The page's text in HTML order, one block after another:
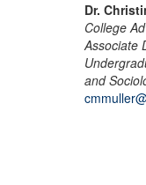
Dr.
College
Associate
and